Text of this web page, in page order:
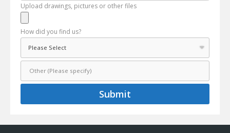
Upload drawings, pictures or other files
How did you find us?
Submit